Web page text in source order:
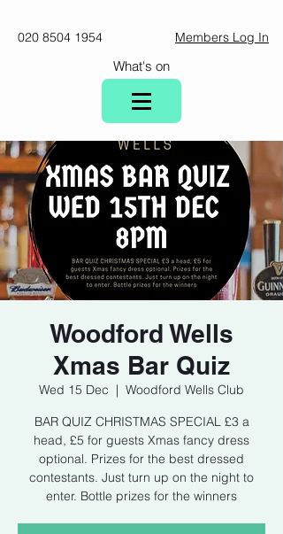
020 8504 1954 Members Log In
What's on
Woodford Wells
Xmas Bar Quiz
Wed 15 Dec
  |
Woodford Wells Club
BAR QUIZ CHRISTMAS SPECIAL £3 a
head, £5 for guests Xmas fancy dress
optional. Prizes for the best dressed
contestants. Just turn up on the night to
enter. Bottle prizes for the winners